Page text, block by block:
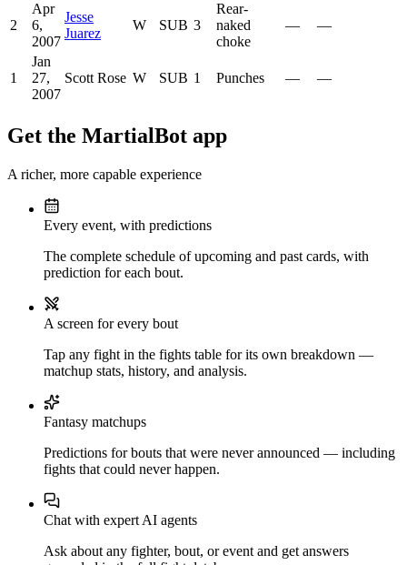
2
Apr
6,
2007
Jesse
Juarez
W SUB 3
Rear-
naked
choke
— —
1
Jan
27,
2007
Scott Rose W SUB 1 Punches — —
Get the MartialBot app
A richer, more capable experience
Every event, with predictions
The complete schedule of upcoming and past cards, with
prediction for each bout.
A screen for every bout
Tap any fight in the fights table for its own breakdown —
matchup stats, history, and analysis.
Fantasy matchups
Predictions for bouts that were never announced — including
fights that could never happen.
Chat with expert AI agents
Ask about any fighter, bout, or event and get answers